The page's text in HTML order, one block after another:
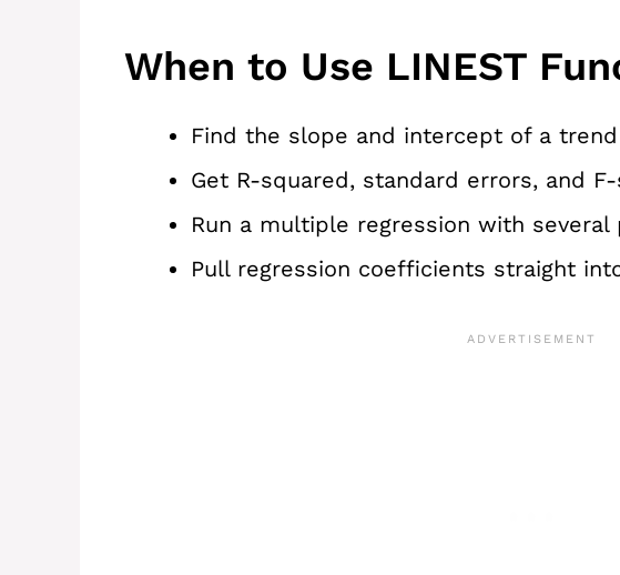
When to Use LINEST
Find the slope and intercept of a
Get R-squared, standard errors, and
Run a multiple regression with
Pull regression coefficients straight